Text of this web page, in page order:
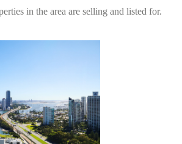
in the area are selling and listed for.